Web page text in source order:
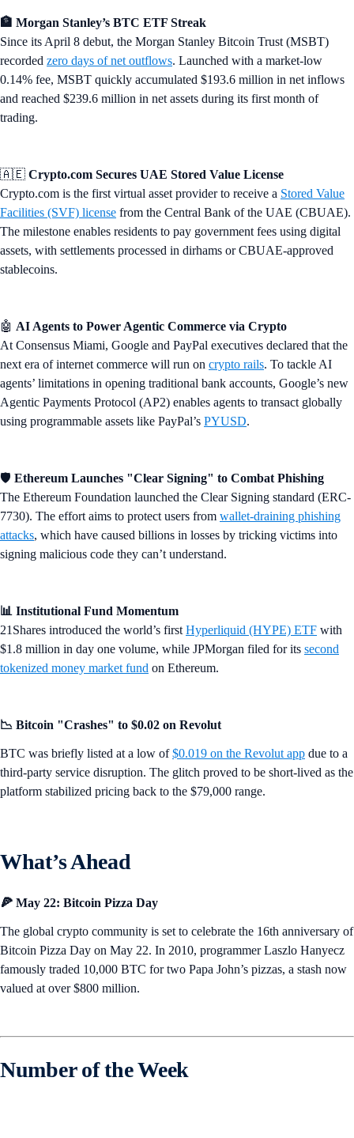
🏦 Morgan Stanley’s BTC ETF Streak
Since its April 8 debut, the Morgan Stanley Bitcoin Trust (MSBT)
recorded zero days of net outflows. Launched with a market-low
0.14% fee, MSBT quickly accumulated $193.6 million in net inflows
and reached $239.6 million in net assets during its first month of
trading.
🇦🇪 Crypto.com Secures UAE Stored Value License
Crypto.com is the first virtual asset provider to receive a Stored Value
Facilities (SVF) license from the Central Bank of the UAE (CBUAE).
The milestone enables residents to pay government fees using digital
assets, with settlements processed in dirhams or CBUAE-approved
stablecoins.
🤖 AI Agents to Power Agentic Commerce via Crypto
At Consensus Miami, Google and PayPal executives declared that the
next era of internet commerce will run on crypto rails. To tackle AI
agents’ limitations in opening traditional bank accounts, Google’s new
Agentic Payments Protocol (AP2) enables agents to transact globally
using programmable assets like PayPal’s PYUSD.
🛡️ Ethereum Launches "Clear Signing" to Combat Phishing
The Ethereum Foundation launched the Clear Signing standard (ERC-
7730). The effort aims to protect users from wallet-draining phishing
attacks, which have caused billions in losses by tricking victims into
signing malicious code they can’t understand.
📊 Institutional Fund Momentum
21Shares introduced the world’s first Hyperliquid (HYPE) ETF with
$1.8 million in day one volume, while JPMorgan filed for its second
tokenized money market fund on Ethereum.
📉 Bitcoin "Crashes" to $0.02 on Revolut
BTC was briefly listed at a low of$0.019 on the Revolut app due to a
third-party service disruption. The glitch proved to be short-lived as the
platform stabilized pricing back to the $79,000 range.
What’s Ahead
🍕 May 22: Bitcoin Pizza Day
The global crypto community is set to celebrate the 16th anniversary of
Bitcoin Pizza Day on May 22. In 2010, programmer Laszlo Hanyecz
famously traded 10,000 BTC for two Papa John’s pizzas, a stash now
valued at over $800 million.
Number of the Week